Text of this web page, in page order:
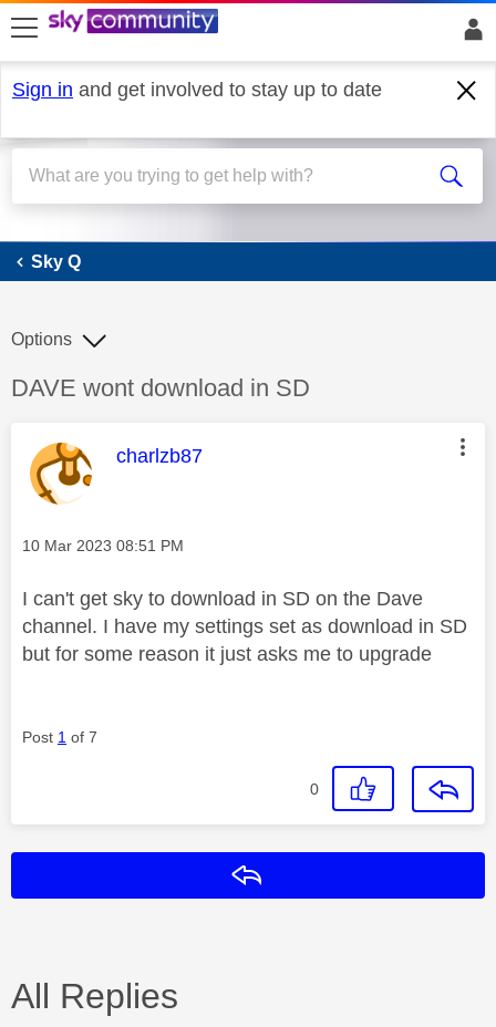
skip to search
skip to content
skip to footer
Sign in and get involved to stay up to date
Sky Q
Sky Q
Discussion topic:
DAVE wont download in SD
Options
This message was authored by:
charlzb87
Message posted on
‎10 Mar 2023 08:51 PM
I can't get sky to download in SD on the Dave
channel. I have my settings set as download in SD
but for some reason it just asks me to upgrade
Post 1 of 7
0
All Replies